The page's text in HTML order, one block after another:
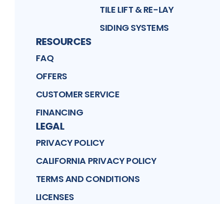
TILE LIFT & RE-LAY
SIDING SYSTEMS
RESOURCES
FAQ
OFFERS
CUSTOMER SERVICE
FINANCING
LEGAL
PRIVACY POLICY
CALIFORNIA PRIVACY POLICY
TERMS AND CONDITIONS
LICENSES